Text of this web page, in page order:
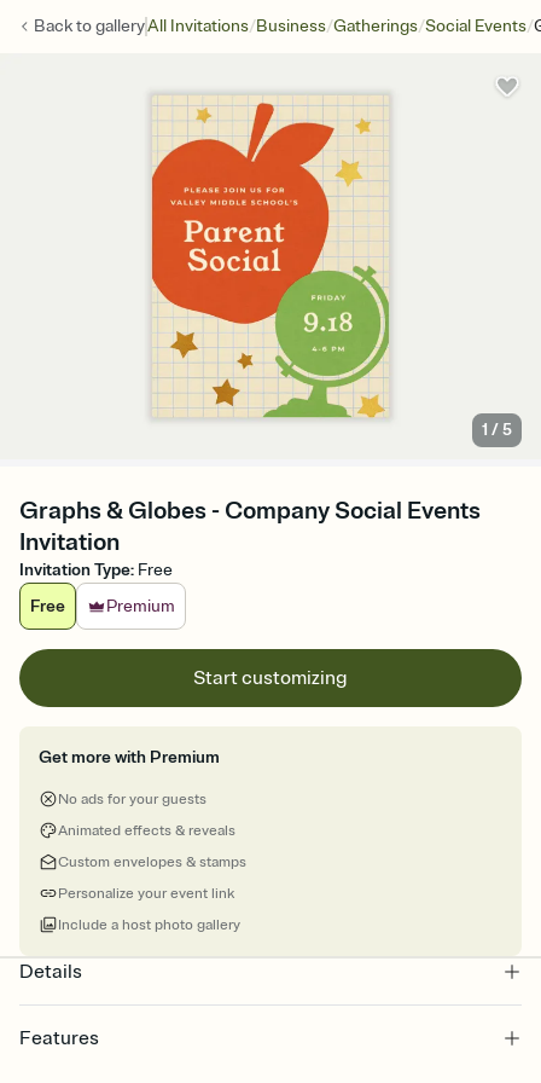
Back togalleryAll Invitations/Business/Gatherings/Social Events/
1 /5
Graphs & Globes - Company Social Events
Invitation
Invitation Type: Free
Free
Premium
Start customizing
Get more with Premium
No ads for your guests
Animated effects & reveals
Custom envelopes & stamps
Personalize your event link
Include a host photo gallery
Details
Features